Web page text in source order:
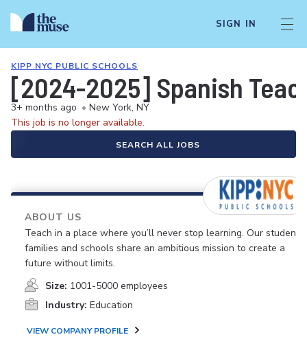
SIGN IN
KIPP NYC PUBLIC SCHOOLS
[2024-2025] Spanish
3+ months ago • New York, NY
This job is no longer available.
SEARCH ALL JOBS
ABOUT US
Teach in a place where you’ll never stop learning. Our students,
families and schools share an ambitious mission to create a
future without limits.
Size: 1001-5000 employees
Industry: Education
VIEW COMPANY PROFILE